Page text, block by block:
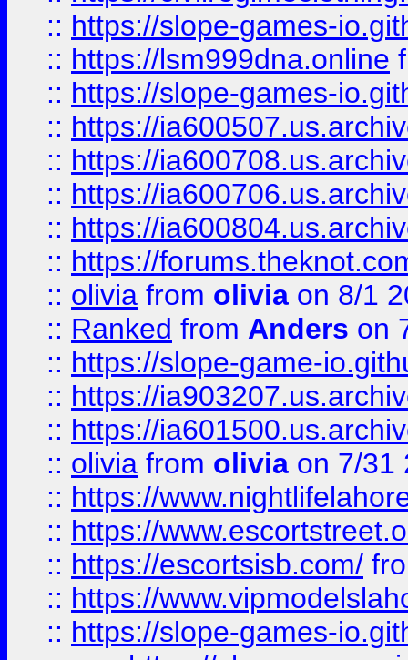
:: https://slope-games-
:: https://lsm999dna.online
:: https://slope-games-
:: https://
:: https://
:: https://
:: https://
:: https://
:: olivia from olivia on 8/1
:: Ranked from Anders on
:: https://slope-game-
:: https://
:: https://
:: olivia from olivia on 7/31
:: https://
:: https://
:: https://escortsisb.com/
:: https://
:: https://slope-games-